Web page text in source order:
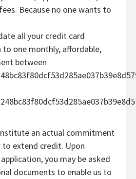
Because no one wants to
all your credit card
to one monthly, affordable,
between
an actual commitment
extend credit. Upon
you may be asked
documents to enable us to